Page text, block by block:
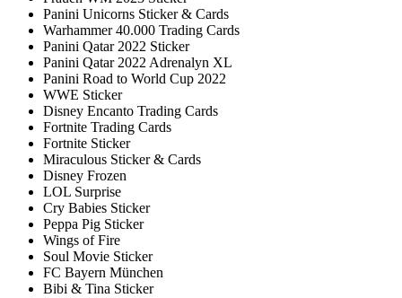
Panini Unicorns Sticker & Cards
Warhammer 40.000 Trading Cards
Panini Qatar 2022 Sticker
Panini Qatar 2022 Adrenalyn XL
Panini Road to World Cup 2022
WWE Sticker
Disney Encanto Trading Cards
Fortnite Trading Cards
Fortnite Sticker
Miraculous Sticker & Cards
Disney Frozen
LOL Surprise
Cry Babies Sticker
Peppa Pig Sticker
Wings of Fire
Soul Movie Sticker
FC Bayern München
Bibi & Tina Sticker